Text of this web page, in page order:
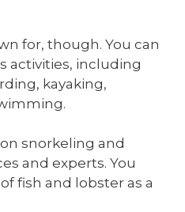
for, though. You can
activities, including
kayaking,
snorkeling and
and experts. You
fish and lobster as a